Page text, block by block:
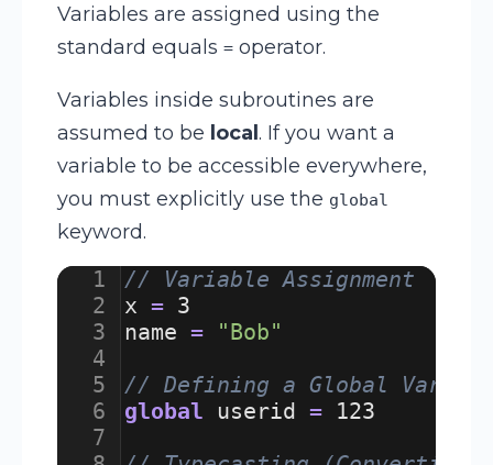
Variables are assigned using the
standard equals = operator.
Variables inside subroutines are
assumed to be local . If you want a
variable to be accessible everywhere,
you must explicitly use the global
keyword.
1
2
3
4
5
6
7
// Variable Assignment
x = 3
name =
"Bob"
// Defining a Global
global
userid = 123